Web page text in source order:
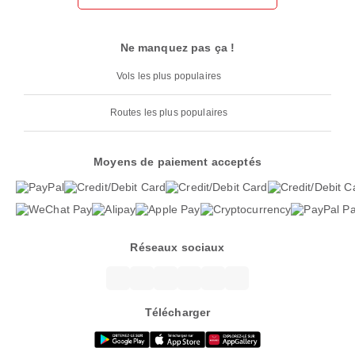
Ne manquez pas ça !
Vols les plus populaires
Routes les plus populaires
Moyens de paiement acceptés
Réseaux sociaux
Télécharger